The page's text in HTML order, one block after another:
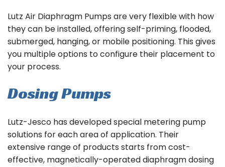
Lutz Air Diaphragm Pumps are very flexible with how
they can be installed, offering self-priming, flooded,
submerged, hanging, or mobile positioning. This gives
you multiple options to configure their placement to
your process.
Dosing Pumps
Lutz-Jesco has developed special metering pump
solutions for each area of application. Their
extensive range of products starts from cost-
effective, magnetically-operated diaphragm dosing